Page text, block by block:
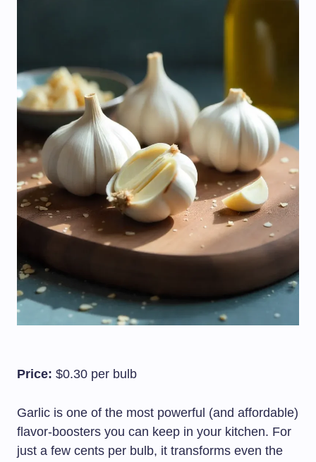
Price: $0.30 per bulb
Garlic is one of the most powerful (and affordable)
flavor-boosters you can keep in your kitchen. For
just a few cents per bulb, it transforms even the